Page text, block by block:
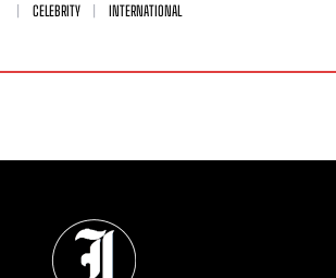
CELEBRITY
INTERNATIONAL